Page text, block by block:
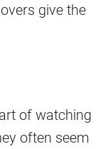
give the
of watching
often seem